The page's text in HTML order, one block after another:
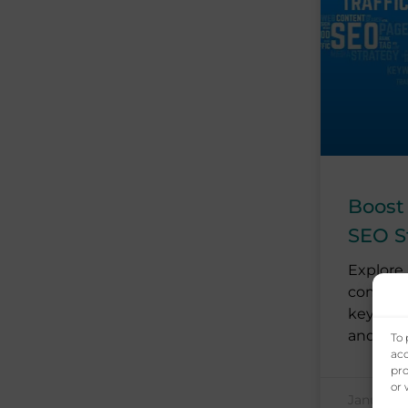
To
or
SEO
and
January